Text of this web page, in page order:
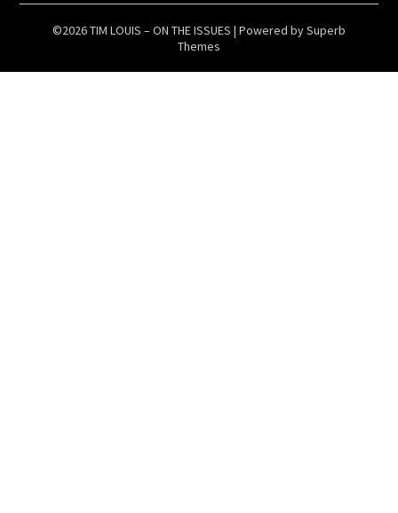
©2026 TIM LOUIS – ON THE ISSUES | Powered bySuperb
Themes